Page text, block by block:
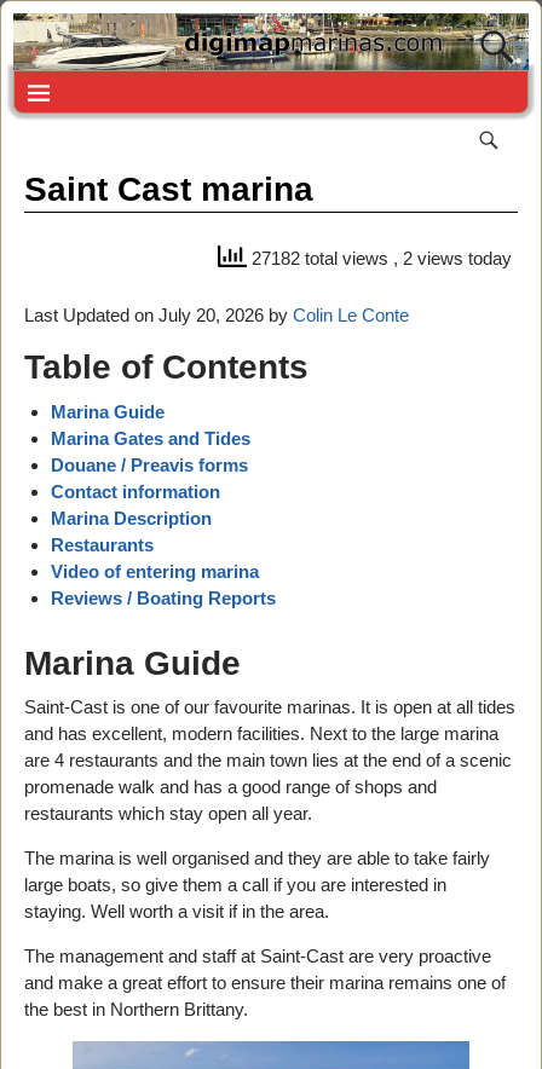
Saint Cast marina
27182 total views , 2 views today
Last Updated on July 20, 2026 by Colin Le Conte
Table of Contents
Marina Guide
Marina Gates and Tides
Douane / Preavis forms
Contact information
Marina Description
Restaurants
Video of entering marina
Reviews / Boating Reports
Marina Guide
Saint-Cast is one of our favourite marinas. It is open at all tides
and has excellent, modern facilities. Next to the large marina
are 4 restaurants and the main town lies at the end of a scenic
promenade walk and has a good range of shops and
restaurants which stay open all year.
The marina is well organised and they are able to take fairly
large boats, so give them a call if you are interested in
staying. Well worth a visit if in the area.
The management and staff at Saint-Cast are very proactive
and make a great effort to ensure their marina remains one of
the best in Northern Brittany.